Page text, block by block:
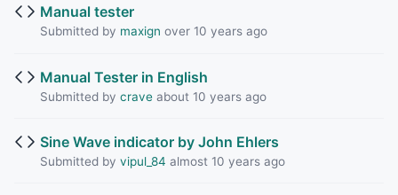
Manual tester
Submitted by maxign over 10 years ago
Manual Tester in English
Submitted by craveabout 10 years ago
Sine Wave indicator by John Ehlers
Submitted by vipul_84 almost 10 years ago